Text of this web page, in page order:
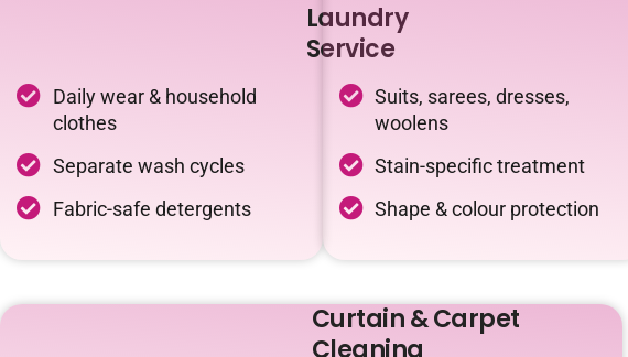
Laundry
Service
Daily wear & household
clothes
Separate wash cycles
Fabric-safe detergents
Suits, sarees, dresses,
woolens
Stain-specific treatment
Shape & colour protection
Curtain & Carpet